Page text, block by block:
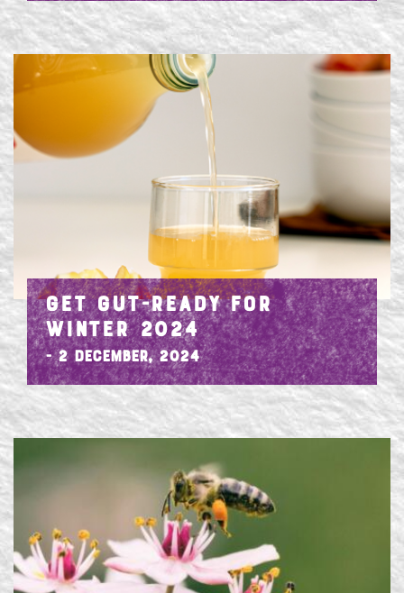
GET GUT-READY FOR
WINTER 2024
- 2 December, 2024